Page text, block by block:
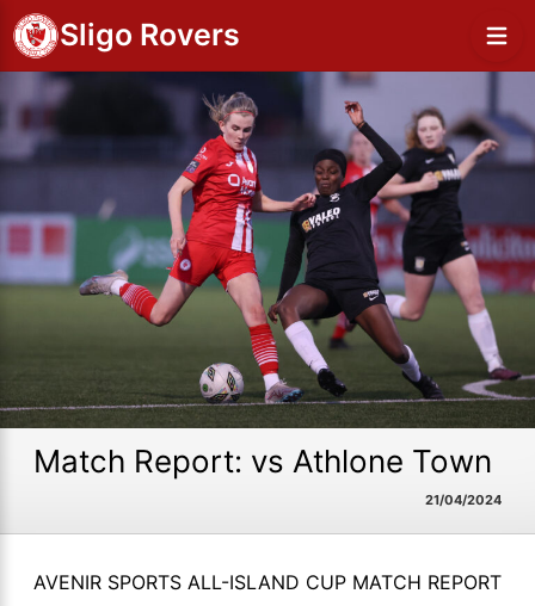
Sligo Rovers
Match Report: vs Athlone Town
21/04/2024
AVENIR SPORTS ALL-ISLAND CUP MATCH REPORT